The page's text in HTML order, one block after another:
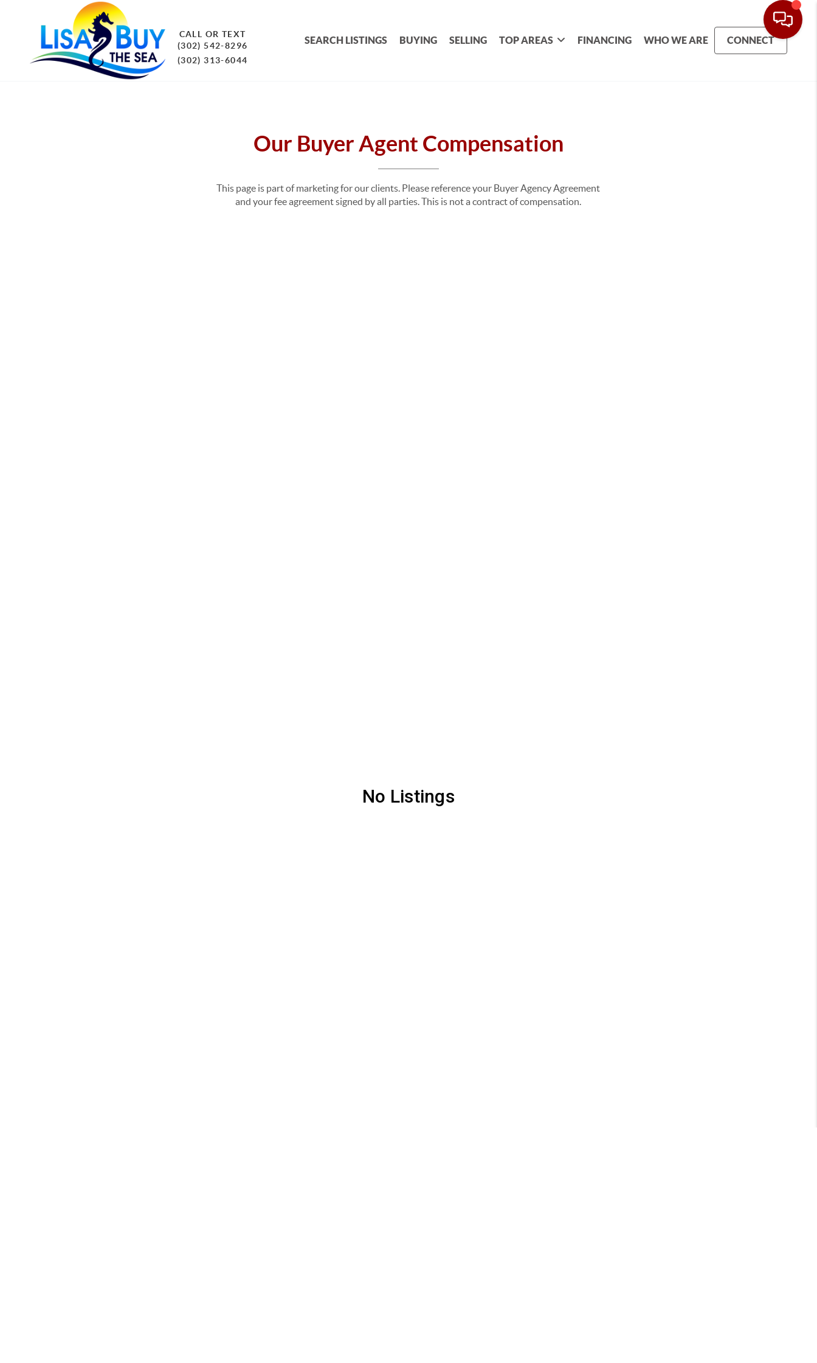
CALL OR TEXT
(302) 542-8296
(302) 313-6044
SEARCH LISTINGS BUYING SELLING TOP AREAS FINANCING WHO WE ARE CONNECT
Our Buyer Agent Compensation
This page is part of marketing for our clients. Please reference your Buyer Agency Agreement
and your fee agreement signed by all parties. This is not a contract of compensation.
No Listings